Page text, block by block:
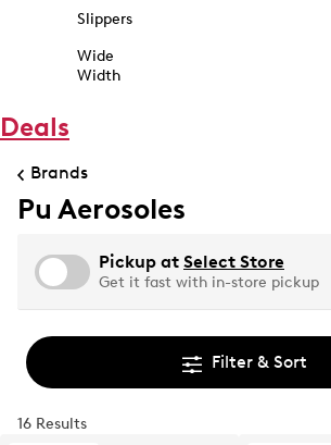
Slippers
Wide
Width
Deals
Brands
Pu Aerosoles
Pickup at Select Store
Get it fast with in-store pickup
Filter & Sort
16 Results